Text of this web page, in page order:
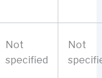
Not
specified
Not